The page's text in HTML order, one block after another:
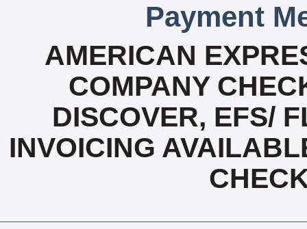
Payment
AMERICAN
COMPANY
DISCOVER, EFS/
INVOICING